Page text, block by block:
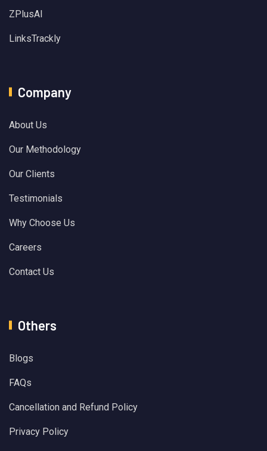
ZPlusAI
LinksTrackly
Company
About Us
Our Methodology
Our Clients
Testimonials
Why Choose Us
Careers
Contact Us
Others
Blogs
FAQs
Cancellation and Refund Policy
Privacy Policy